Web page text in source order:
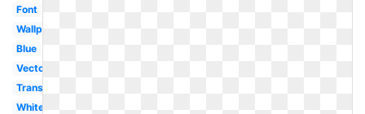
Font
Wallpaper
Blue
Vector
Transparent
White